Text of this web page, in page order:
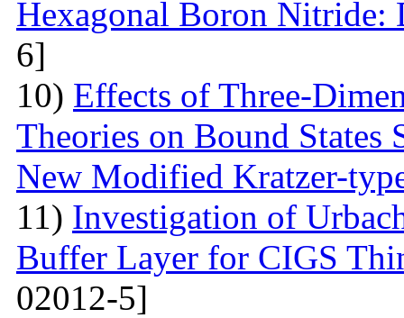
Hexagonal Boron Nitride:
6]
10) Effects of Three-
Theories on Bound
New Modified Kratzer-
11) Investigation of
Buffer Layer for CIGS
02012-5]